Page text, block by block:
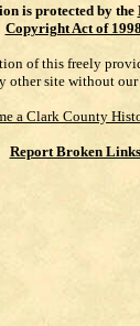
is protected by the
Copyright Act of 1998
of this freely
other site without our
a Clark County
Report Broken Links